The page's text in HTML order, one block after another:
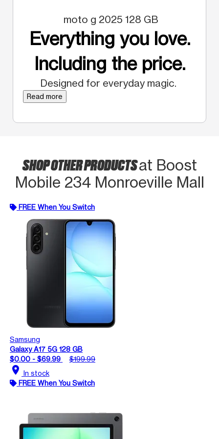
moto g 2025 128 GB
Everything you love.
Including the price.
Designed for everyday magic.
Read more
SHOP OTHER PRODUCTSat Boost
Mobile 234 Monroeville Mall
FREE When You Switch
Samsung
Galaxy A17 5G 128 GB
$0.00 - $69.99
$199.99
location_on In stock
FREE When You Switch